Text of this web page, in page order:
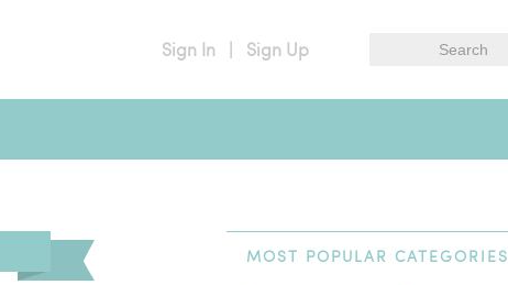
Sign In Sign Up
MOST POPULAR CATEGORIES